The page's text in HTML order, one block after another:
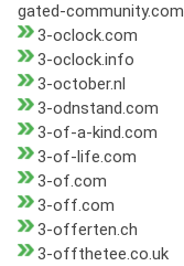
gated-community.com
3-oclock.com
3-oclock.info
3-october.nl
3-odnstand.com
3-of-a-kind.com
3-of-life.com
3-of.com
3-off.com
3-offerten.ch
3-offthetee.co.uk